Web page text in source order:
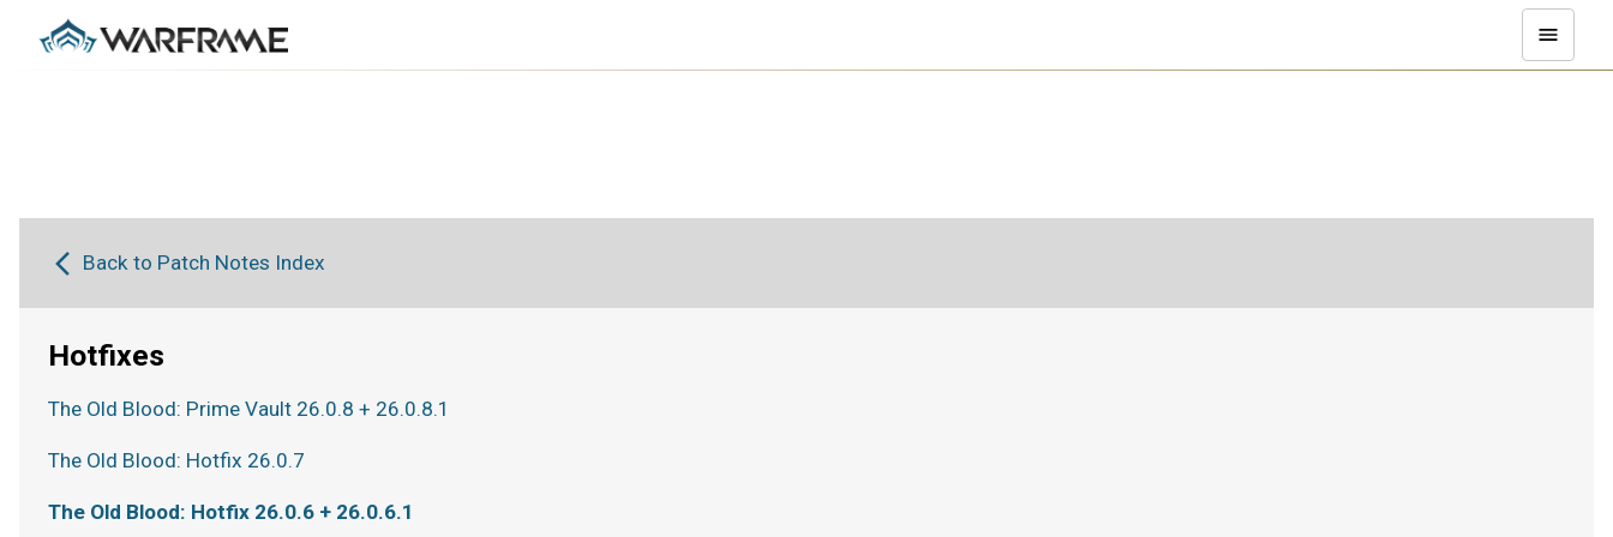
Back to Patch Notes Index
Hotfixes
The Old Blood: Prime Vault 26.0.8 + 26.0.8.1
The Old Blood: Hotfix 26.0.7
The Old Blood: Hotfix 26.0.6 + 26.0.6.1